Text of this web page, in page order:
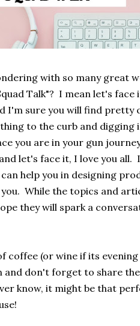
with so many great
Talk"? I mean let's
I'm sure you will find pretty
to the curb and digging
you are in your gun
let's face it, I love you
help you in designing
While the topics and
they will spark a
coffee (or wine if its
and don't forget to share
know, it might be that